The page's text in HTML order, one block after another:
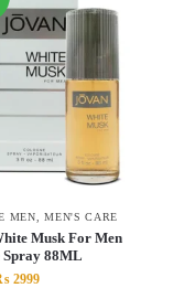
MEN ,MEN'S CARE
Musk For Men
Spray 88ML
2999